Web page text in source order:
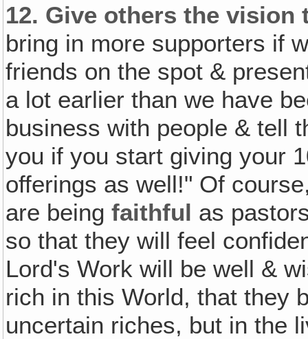
12. Give others the vision
bring in more supporters if
friends on the spot &
a lot earlier than we have
business with people & tell
you if you start giving your
offerings as well!" Of
are beingfaithful as
so that they will feel
Lord's Work will be well &
rich in this World, that they
uncertain riches, but in the